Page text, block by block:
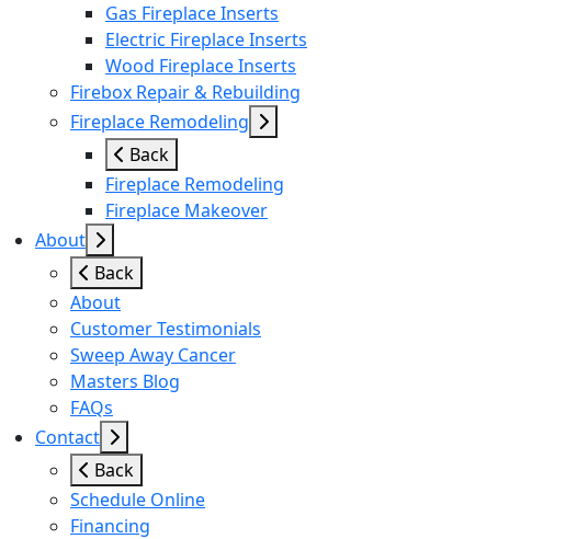
Gas Fireplace Inserts
Electric Fireplace Inserts
Wood Fireplace Inserts
Firebox Repair & Rebuilding
Fireplace Remodeling
Back
Fireplace Remodeling
Fireplace Makeover
About
Back
About
Customer Testimonials
Sweep Away Cancer
Masters Blog
FAQs
Contact
Back
Schedule Online
Financing